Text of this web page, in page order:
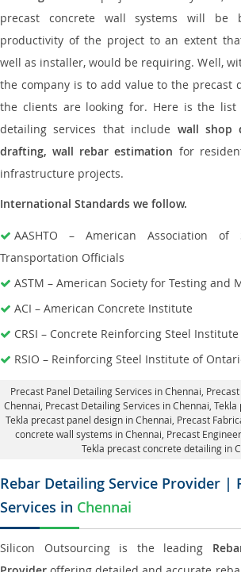
precast concrete wall systems will be
productivity of the project to an extent
well as installer, would be requiring. Well,
the company is to add value to the precast
the clients are looking for. Here is the list
detailing services that include wall shop
drafting, wall rebar estimation for
infrastructure projects.
International Standards we follow.
AASHTO – American Association of
Transportation Officials
ASTM – American Society for Testing and
ACI – American Concrete Institute
CRSI – Concrete Reinforcing Steel Institute
RSIO – Reinforcing Steel Institute of
Precast Panel Detailing Services in Chennai ,
Chennai, Precast Detailing Services in Chennai ,
Tekla precast panel design in Chennai , Precast
concrete wall systems in Chennai , Precast
Tekla precast concrete detailing in
Rebar Detailing Service Provider |
Services in Chennai
Silicon Outsourcing is the leading